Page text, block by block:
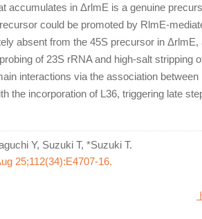
accumulates in ΔrlmE is a genuine
could be promoted by RlmE-
absent from the 45S precursor in ΔrlmE,
of 23S rRNA and high-salt stripping
interactions via the association between
the incorporation of L36, triggering late
Y, Suzuki T, *Suzuki T.
25;112(34):E4707-16.